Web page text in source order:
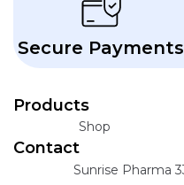
Secure Payments
Products
Shop
Contact
Sunrise Pharma